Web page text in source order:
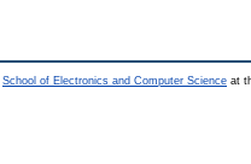
School of Electronics and Computer Science at